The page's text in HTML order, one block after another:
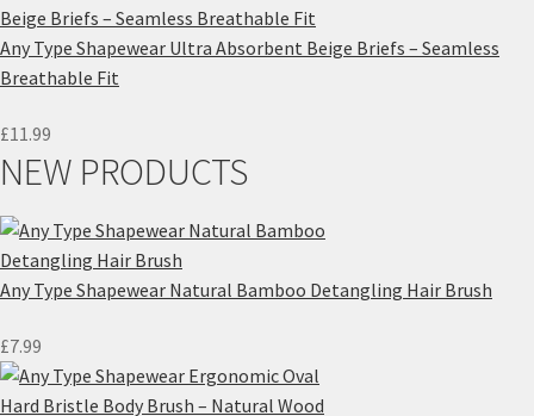
was:
£36.89.
is:
£24.99.
Any Type Shapewear Ultra Absorbent Beige Briefs – Seamless
Breathable Fit
£11.99
NEW PRODUCTS
Any Type Shapewear Natural Bamboo Detangling Hair Brush
£7.99